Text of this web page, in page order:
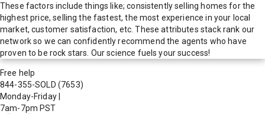
These factors include things like; consistently selling homes for the
highest price, selling the fastest, the most experience in your local
market, customer satisfaction, etc. These attributes stack rank our
network so we can confidently recommend the agents who have
proven to be rock stars. Our science fuels your success!
Free help
844-355-SOLD (7653)
Monday-Friday
7am-7pm PST